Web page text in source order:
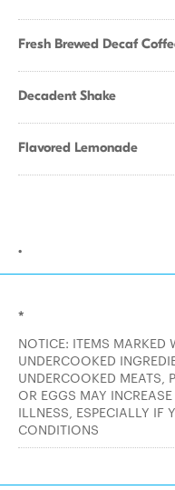
Fresh Brewed Decaf
Decadent Shake
Flavored Lemonade
.
*
NOTICE: ITEMS MARKED
UNDERCOOKED
UNDERCOOKED MEATS,
OR EGGS MAY
ILLNESS, ESPECIALLY IF
CONDITIONS